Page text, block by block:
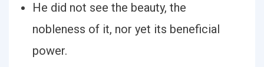
He did not see the beauty, the
nobleness of it, nor yet its beneficial
power.